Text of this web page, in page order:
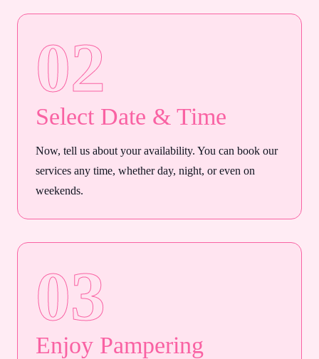
02
Select Date & Time
Now, tell us about your availability. You can book our
services any time, whether day, night, or even on
weekends.
03
Enjoy Pampering